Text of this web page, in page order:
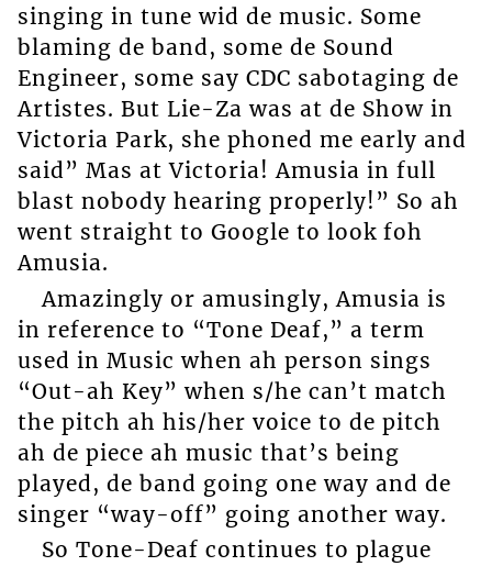
singing in tune wid de music. Some
blaming de band, some de Sound
Engineer, some say CDC sabotaging de
Artistes. But Lie-Za was at de Show in
Victoria Park, she phoned me early and
said” Mas at Victoria! Amusia in full
blast nobody hearing properly!” So ah
went straight to Google to look foh
Amusia.
Amazingly or amusingly, Amusia is
in reference to “Tone Deaf,” a term
used in Music when ah person sings
“Out-ah Key” when s/he can’t match
the pitch ah his/her voice to de pitch
ah de piece ah music that’s being
played, de band going one way and de
singer “way-off” going another way.
So Tone-Deaf continues to plague